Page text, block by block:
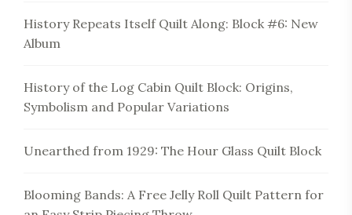
History Repeats Itself Quilt Along: Block #6: New
Album
History of the Log Cabin Quilt Block: Origins,
Symbolism and Popular Variations
Unearthed from 1929: The Hour Glass Quilt Block
Blooming Bands: A Free Jelly Roll Quilt Pattern for